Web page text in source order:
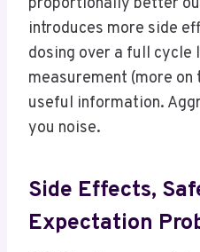
proportionally better
introduces more side
dosing over a full cycle
measurement (more
useful information.
you noise.
Side Effects,
Expectation